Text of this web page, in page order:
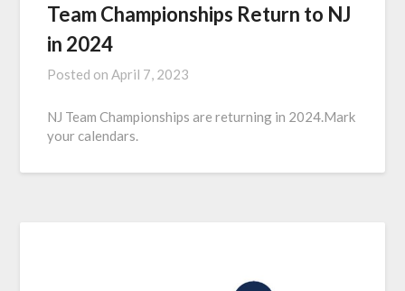
Team Championships Return to NJ
in 2024
Posted onApril 7, 2023
NJ Team Championships are returning in 2024.Mark
your calendars.